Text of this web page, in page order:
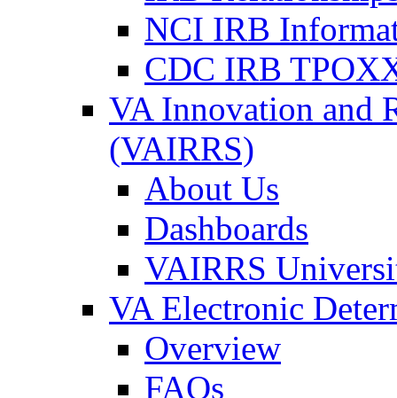
NCI IRB
CDC IRB
VA Innovation and
(VAIRRS)
About Us
Dashboards
VAIRRS
VA Electronic
Overview
FAQs